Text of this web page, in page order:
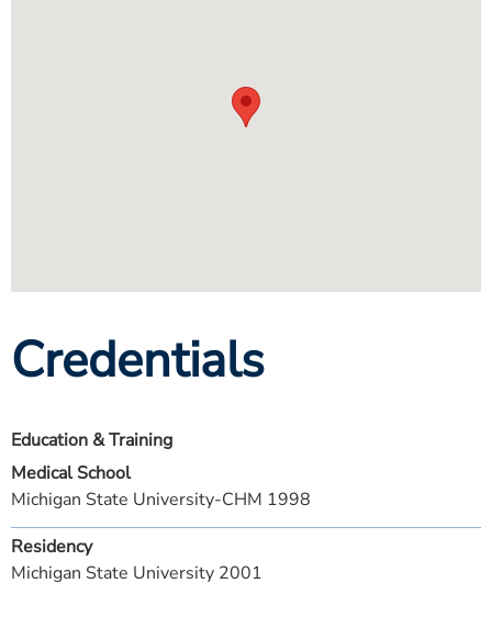
Credentials
Education & Training
Medical School
Michigan State University-CHM 1998
Residency
Michigan State University 2001